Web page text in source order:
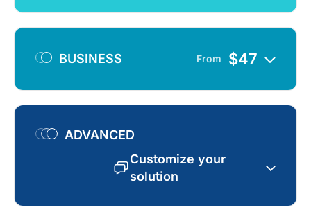
BUSINESS From $47
ADVANCED
Customize your
solution